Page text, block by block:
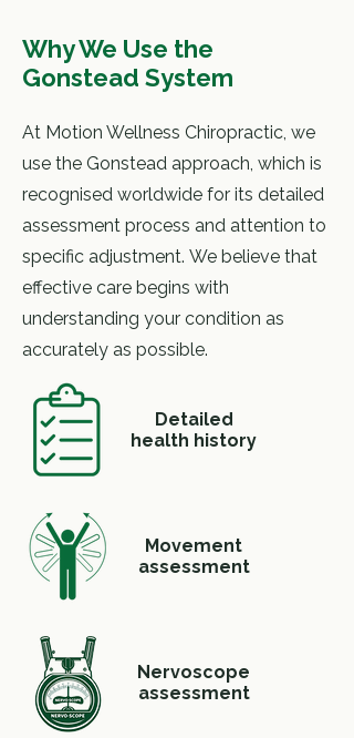
Why We Use the
Gonstead System
At Motion Wellness Chiropractic, we
use the Gonstead approach, which is
recognised worldwide for its detailed
assessment process and attention to
specific adjustment. We believe that
effective care begins with
understanding your condition as
accurately as possible.
Detailed
health history
Movement
assessment
Nervoscope
assessment